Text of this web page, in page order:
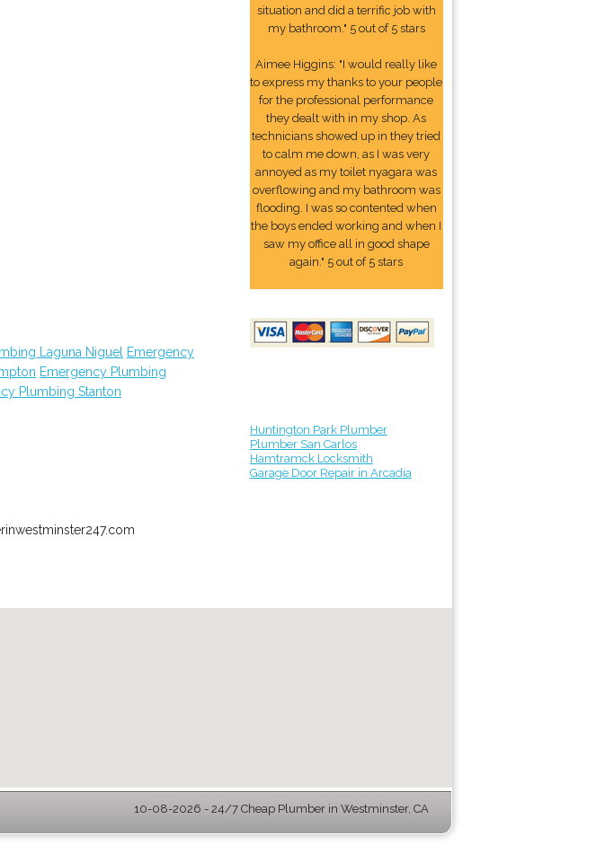
Laguna Niguel
Emergency
Emergency Plumbing
Plumbing Stanton
situation and did a terrific job with
my bathroom." 5 out of 5 stars
Aimee Higgins: "I would really like
to express my thanks to your people
for the professional performance
they dealt with in my shop. As
technicians showed up in they tried
to calm me down, as I was very
annoyed as my toilet nyagara was
overflowing and my bathroom was
flooding. I was so contented when
the boys ended working and when I
saw my office all in good shape
again." 5 out of 5 stars
Huntington Park Plumber
Plumber San Carlos
Hamtramck Locksmith
Garage Door Repair in Arcadia
10-08-2026 - 24/7 Cheap Plumber in Westminster, CA